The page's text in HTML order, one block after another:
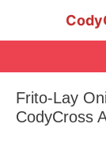
Frito-Lay
CodyCross